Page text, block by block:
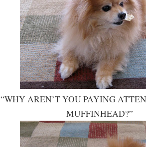
“WHY AREN’T YOU PAYING
MUFFINHEAD?”